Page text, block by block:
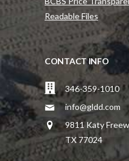
Readable Files
CONTACT INFO
346-359-1010
info@gldd.com
9811 Katy
TX 77024